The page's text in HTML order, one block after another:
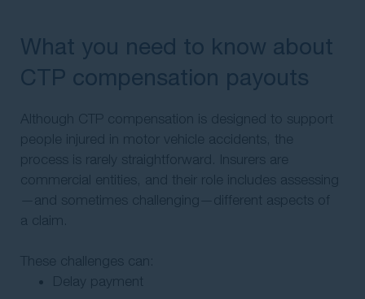
What you need to know about
CTP compensation payouts
Although CTP compensation is designed to support
people injured in motor vehicle accidents, the
process is rarely straightforward. Insurers are
commercial entities, and their role includes assessing
—and sometimes challenging—different aspects of
a claim.
These challenges can:
Delay payment